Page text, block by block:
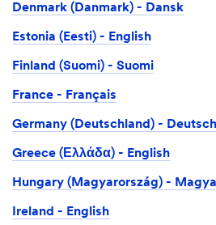
Denmark (Danmark) - Dansk
Estonia (Eesti) - English
Finland (Suomi) - Suomi
France - Français
Germany (Deutschland) - Deutsch
Greece (Ελλάδα) - English
Hungary (Magyarország) -
Ireland - English